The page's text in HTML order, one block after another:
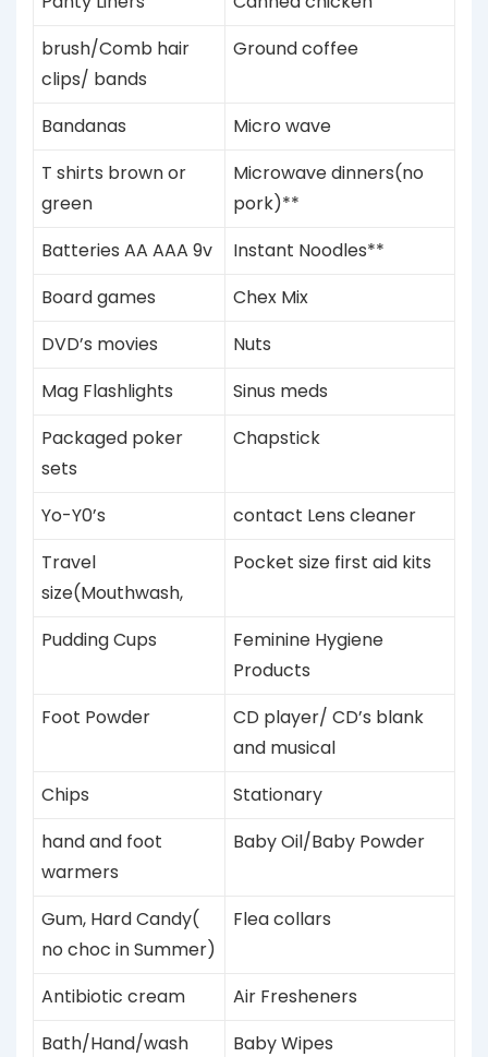
brush/Comb hair
clips/ bands
Ground coffee
Bandanas
Micro wave
T shirts brown or
green
Microwave dinners(no
pork)**
Batteries AA AAA 9v
Instant Noodles**
Board games
Chex Mix
DVD’s movies
Nuts
Mag Flashlights
Sinus meds
Packaged poker
sets
Chapstick
Yo-Y0’s
contact Lens cleaner
Travel
size(Mouthwash,
Pocket size first aid kits
PuddingCups
Feminine Hygiene
Products
Foot Powder
CD player/ CD’s blank
and musical
Chips
Stationary
hand and foot
warmers
Baby Oil/Baby Powder
Gum, Hard Candy(
no choc in Summer)
Flea collars
Antibiotic cream
Air Fresheners
Bath/Hand/wash
Baby Wipes